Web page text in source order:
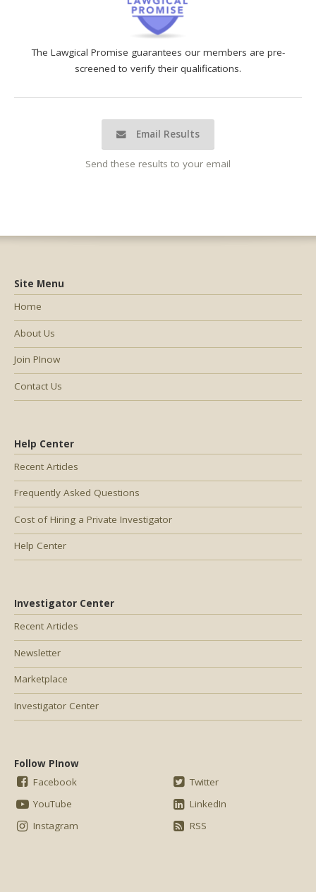
The Lawgical Promise guarantees our members are pre-
screened to verify their qualifications.
Email Results
Send these results to your email
Help Center
Recent Articles
Frequently Asked Questions
Cost of Hiring a Private Investigator
Help Center
Investigator Center
Recent Articles
Newsletter
Marketplace
Investigator Center
Follow PInow
Facebook
YouTube
Instagram
Twitter
LinkedIn
RSS
Site Menu
Home
About Us
Join PInow
Contact Us